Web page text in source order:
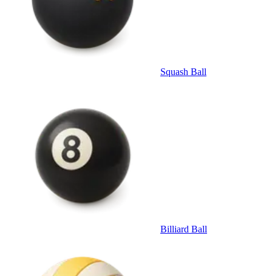
Squash Ball
Billiard Ball